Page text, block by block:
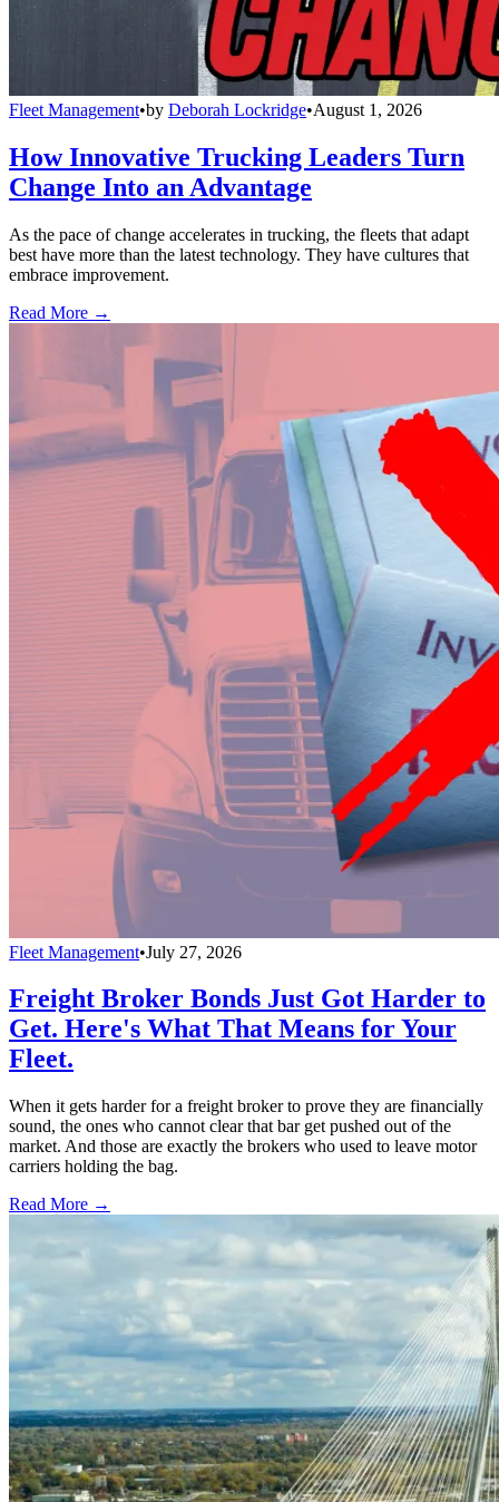
Fleet Management•by Deborah Lockridge•August 1, 2026
How Innovative Trucking Leaders Turn
Change Into an Advantage
As the pace of change accelerates in trucking, the fleets that adapt
best have more than the latest technology. They have cultures that
embrace improvement.
Read More →
Fleet Management•July 27, 2026
Freight Broker Bonds Just Got Harder to
Get. Here's What That Means for Your
Fleet.
When it gets harder for a freight broker to prove they are financially
sound, the ones who cannot clear that bar get pushed out of the
market. And those are exactly the brokers who used to leave motor
carriers holding the bag.
Read More →